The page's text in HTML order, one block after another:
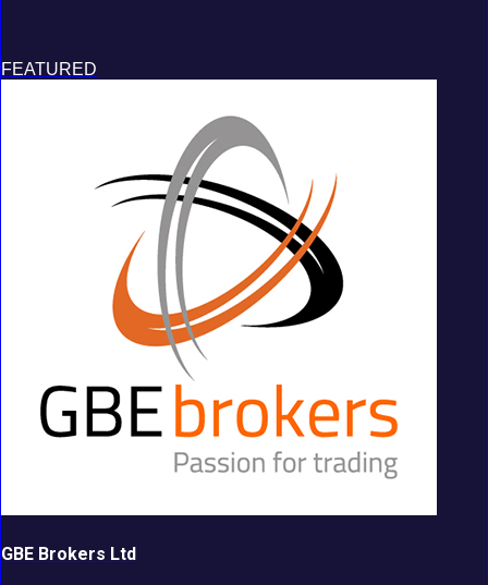
FEATURED
GBE Brokers Ltd